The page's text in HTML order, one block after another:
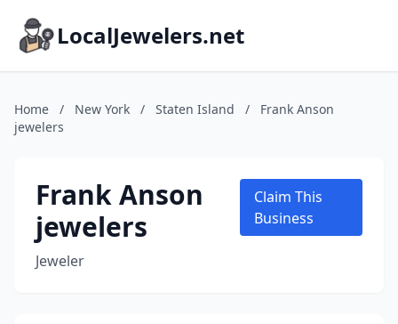
LocalJewelers.net
Home / New York / Staten Island /
Frank Anson
jewelers
Frank Anson
jewelers
Jeweler
Claim This
Business